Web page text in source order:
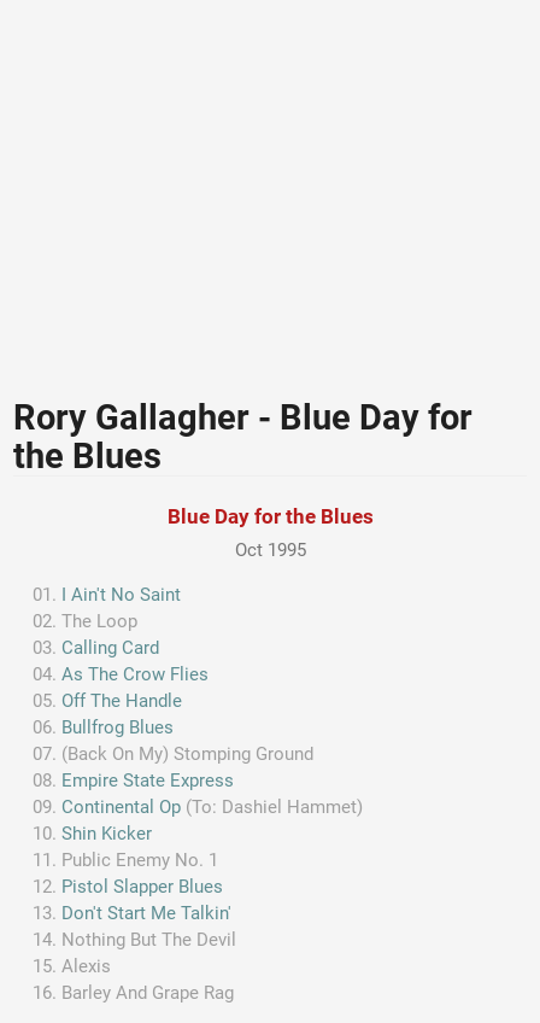
Rory Gallagher - Blue Day for
the Blues
Blue Day for the Blues
Oct 1995
I Ain't No Saint
The Loop
Calling Card
As The Crow Flies
Off The Handle
Bullfrog Blues
(Back On My) Stomping Ground
Empire State Express
Continental Op (To: Dashiel Hammet)
Shin Kicker
Public Enemy No. 1
Pistol Slapper Blues
Don't Start Me Talkin'
Nothing But The Devil
Alexis
Barley And Grape Rag